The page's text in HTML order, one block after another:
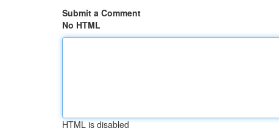
Submit a Comment
No HTML
HTML is disabled